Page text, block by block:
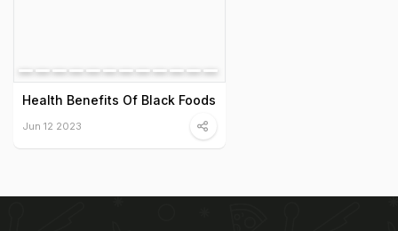
Health Benefits Of Black Foods
Jun 12 2023